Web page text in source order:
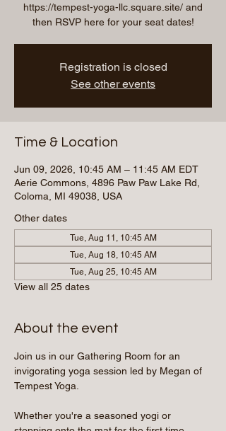
https://tempest-yoga-llc.square.site/ and
then RSVP here for your seat dates!
Registration is closed
See other events
Time & Location
Jun 09, 2026, 10:45 AM – 11:45 AM EDT
Aerie Commons, 4896 Paw Paw Lake Rd,
Coloma, MI 49038, USA
Other dates
Tue, Aug 11, 10:45 AM
Tue, Aug 18, 10:45 AM
Tue, Aug 25, 10:45 AM
View all 25 dates
About the event
Join us in our Gathering Room for an
invigorating yoga session led by Megan of
Tempest Yoga.
Whether you're a seasoned yogi or